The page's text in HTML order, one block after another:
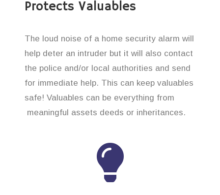
Protects Valuables
The loud noise of a home security alarm will
help deter an intruder but it will also contact
the police and/or local authorities and send
for immediate help. This can keep valuables
safe! Valuables can be everything from
meaningful assets deeds or inheritances.